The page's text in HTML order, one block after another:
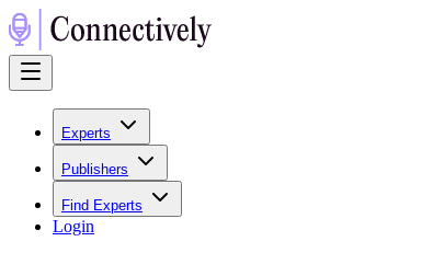
Experts
Publishers
Find Experts
Login